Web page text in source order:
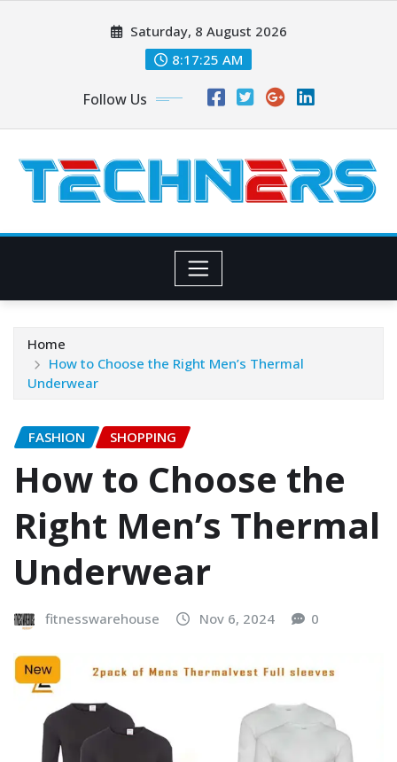
Saturday, 8 August 2026
8:17:27 AM
Follow Us
Home
How to Choose the Right Men’s Thermal
Underwear
FASHION SHOPPING
How to Choose the
Right Men’s Thermal
Underwear
fitnesswarehouse Nov 6, 2024 0